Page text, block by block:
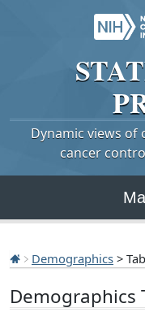
Dynamic views
cancer
Demographics >
Demographics